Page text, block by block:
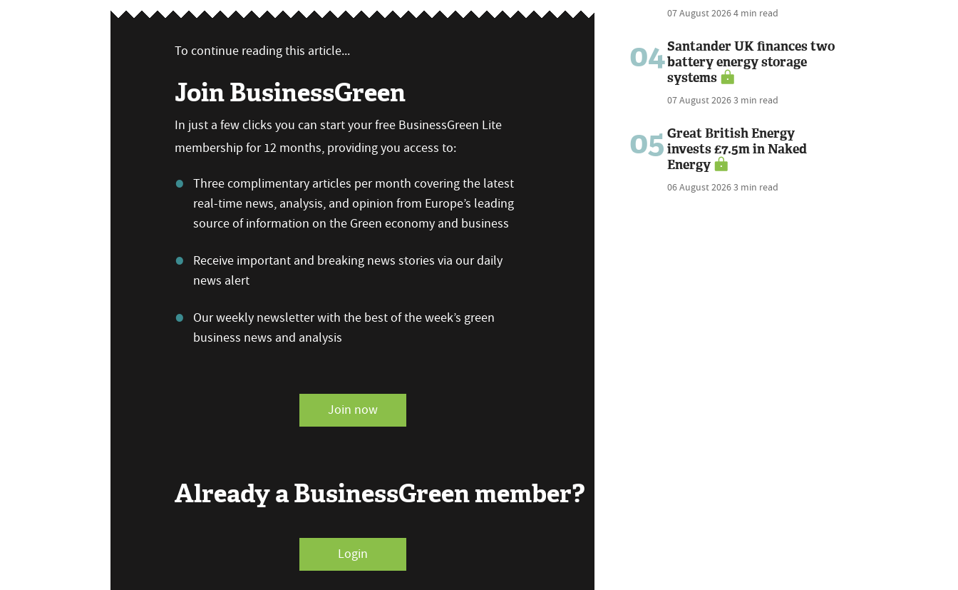
To continue reading this article...
Join BusinessGreen
In just a few clicks you can start your free BusinessGreen Lite
membership for 12 months, providing you access to:
Three complimentary articles per month covering the latest
real-time news, analysis, and opinion from Europe’s leading
source of information on the Green economy and business
Receive important and breaking news stories via our daily
news alert
Our weekly newsletter with the best of the week’s green
business news and analysis
Join now
Already a BusinessGreen member?
Login
07 August 20264 min read
04Santander UK finances two
battery energy storage
systems
07 August 20263 min read
05 Great British Energy
invests £7.5m in Naked
Energy
06 August 20263 min read